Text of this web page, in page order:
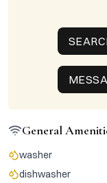
General
washer
dishwasher